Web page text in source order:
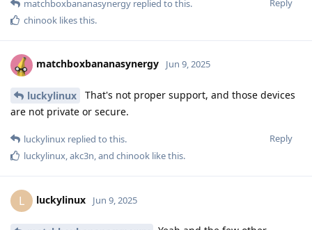
matchboxbananasynergy replied to this.
chinook likes this.
matchboxbananasynergy Jun 9, 2025
luckylinux
That's not proper support, and those devices
are not private or secure.
Reply
luckylinux replied to this.
luckylinux,akc3n, and chinook like this.
L luckylinux Jun 9, 2025